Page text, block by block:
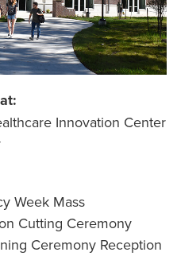
Innovation Center
Week Mass
Cutting Ceremony
Ceremony Reception